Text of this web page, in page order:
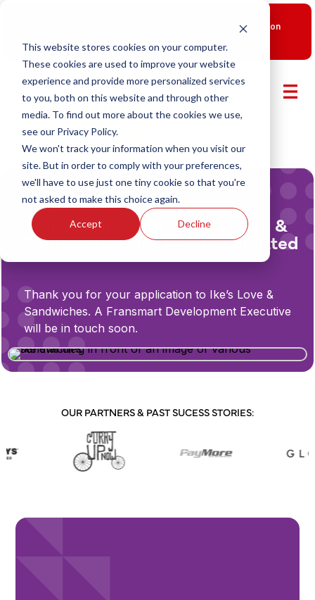
This website stores cookies on your computer.
These cookies are used to improve your website
experience and provide more personalized services
to you, both on this website and through other
media. To find out more about the cookies we use,
see our Privacy Policy.
We won't track your information when you visit our
site. But in order to comply with your preferences,
we'll have to use just one tiny cookie so that you're
not asked to make this choice again.
Accept Decline
New Smart Franchising Podcast Episode with Chris Gannon
Thank You
Your Application to Ike’s Love &
Sandwiches Has Been Submitted
Thank you for your application to Ike’s Love &
Sandwiches. A Fransmart Development Executive
will be in touch soon.
OUR PARTNERS & PAST SUCESS STORIES: